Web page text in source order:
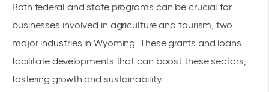
Both federal and state programs can be crucial for
businesses involved in agriculture and tourism, two
major industries in Wyoming. These grants and loans
facilitate developments that can boost these sectors,
fostering growth and sustainability.